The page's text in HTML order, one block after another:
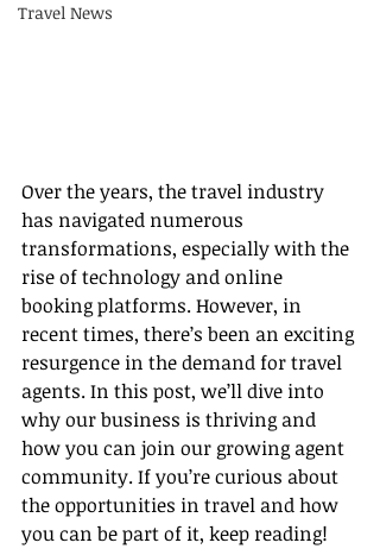
Travel News
Over the years, the travel industry
has navigated numerous
transformations, especially with the
rise of technology and online
booking platforms. However, in
recent times, there’s been an exciting
resurgence in the demand for travel
agents. In this post, we’ll dive into
why our business is thriving and
how you can join our growing agent
community. If you’re curious about
the opportunities in travel and how
you can be part of it, keep reading!